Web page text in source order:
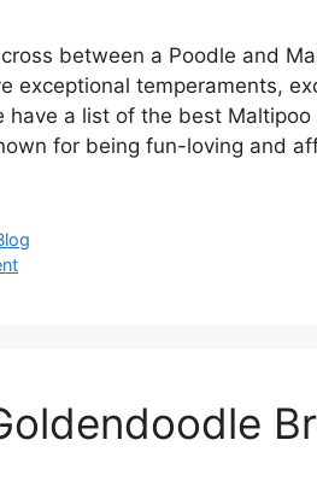
between a Poodle and
exceptional temperaments,
have a list of the best
for being fun-loving and